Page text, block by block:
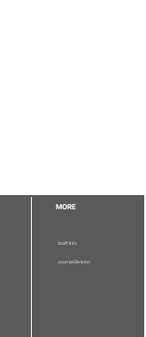
MORE
Staff Info
Journal Division